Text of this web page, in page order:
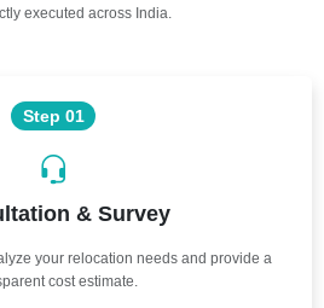
executed across India.
Step 01
& Survey
your relocation needs and provide a
cost estimate.